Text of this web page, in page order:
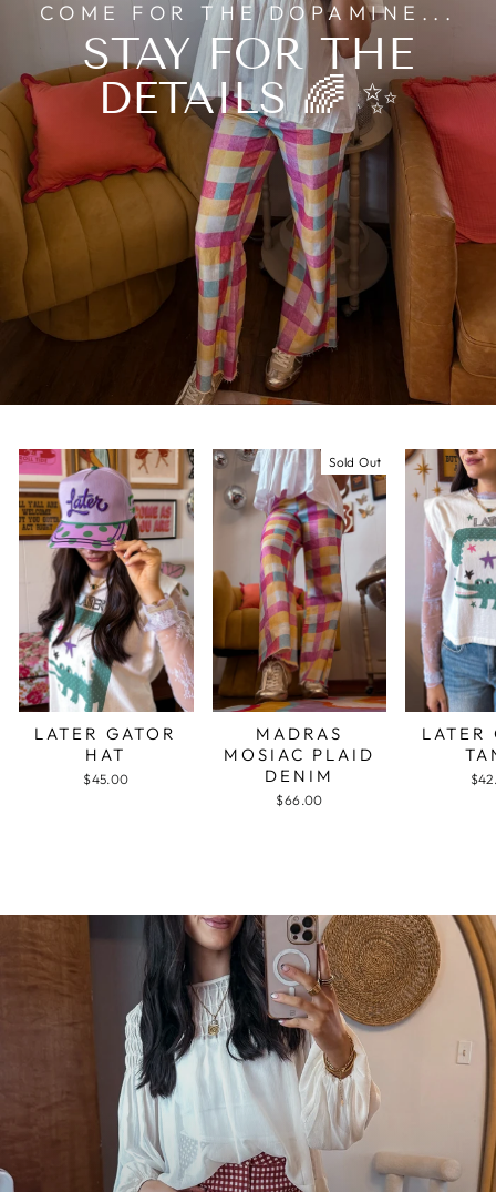
COME FOR THE DOPAMINE...
STAY FOR THE
DETAILS 🌈 ✨
LATER GATOR
HAT
$45.00
Sold Out
MADRAS
MOSIAC PLAID
DENIM
$66.00
LATER